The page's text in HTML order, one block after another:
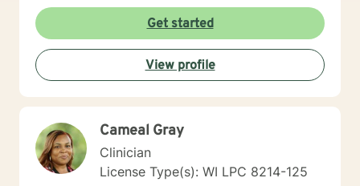
experiencing midlife challenges. My practice creates a
supportive environment where clients can explore
difficult emotions, heal from past experiences, and
develop healthier patterns of thinking and relating. I
approach therapy as a collaborative process, believing
that every individual has the inner resources to grow
anxiety, workplace stress, relationship dynamics, or
personal identity challenges, I'm here to walk
alongside you with understanding and professional
guidance.
Get started
View profile
Cameal Gray
Clinician
License Type(s): WI LPC 8214-125